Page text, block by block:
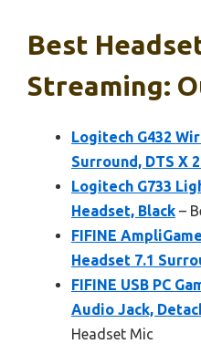
Best
Streaming:
Logitech G432
Surround, DTS X
Logitech G733
Headset, Black –
FIFINE
Headset 7.1
FIFINE USB PC
Audio Jack,
Headset Mic